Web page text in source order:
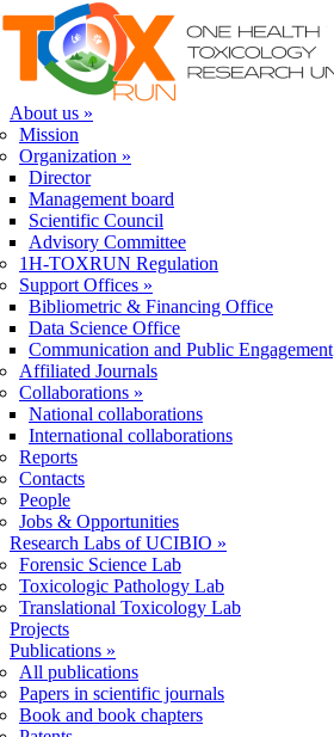
Skip to navigation
Skip to main content
About us »
Mission
Organization »
Director
Management board
Scientific Council
Advisory Committee
1H-TOXRUN Regulation
Support Offices »
Bibliometric & Financing Office
Data Science Office
Communication and Public Engagement
Affiliated Journals
Collaborations »
National collaborations
International collaborations
Reports
Contacts
People
Jobs & Opportunities
Research Labs of UCIBIO »
Forensic Science Lab
Toxicologic Pathology Lab
Translational Toxicology Lab
Projects
Publications »
All publications
Papers in scientific journals
Book and book chapters